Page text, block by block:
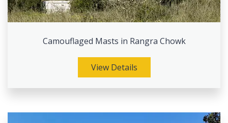
Camouflaged Masts in Rangra Chowk
View Details